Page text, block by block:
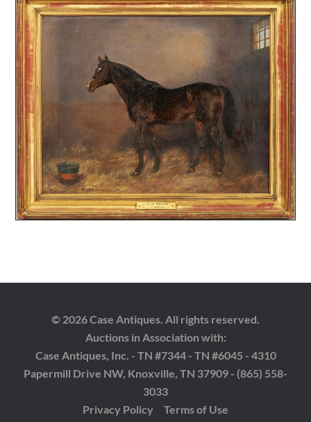
© 2026 Case Antiques. All rights reserved.
Auctions in Association with:
Case Antiques, Inc. - TN #7344 - TN #6045 - 4310
Papermill Drive NW, Knoxville, TN 37909 - (865) 558-
3033
Privacy Policy
Terms of Use